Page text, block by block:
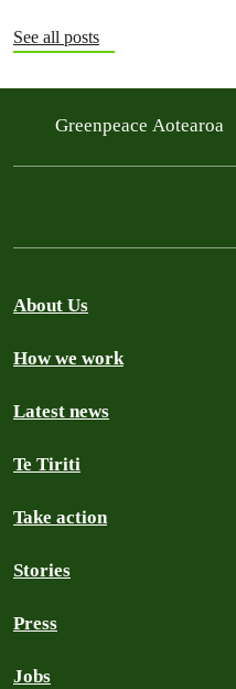
See all posts
Greenpeace Aotearoa
About Us
How we work
Latest news
Te Tiriti
Take action
Stories
Press
Jobs